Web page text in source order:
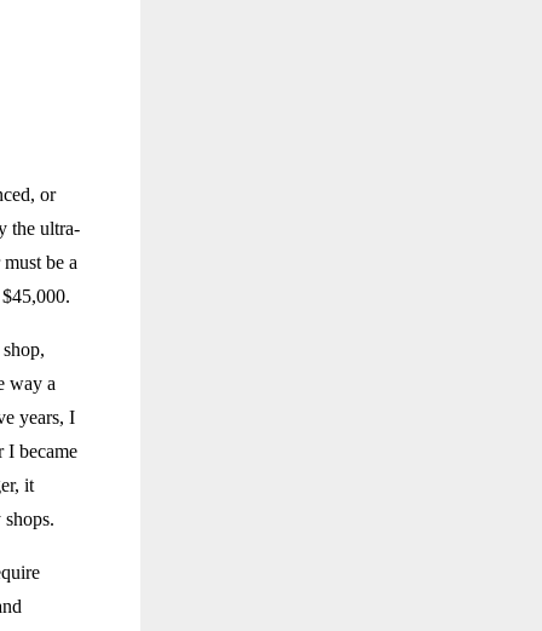
or
the ultra-
be a
way a
years, I
I became
it